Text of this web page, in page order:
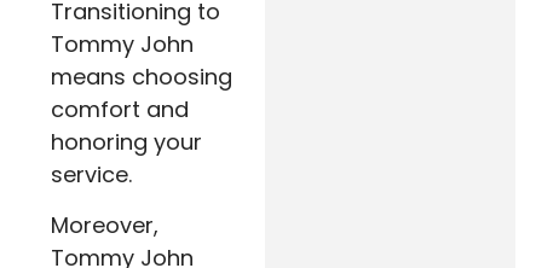
Transitioning to
Tommy John
means choosing
comfort and
honoring your
service.
Moreover,
Tommy John